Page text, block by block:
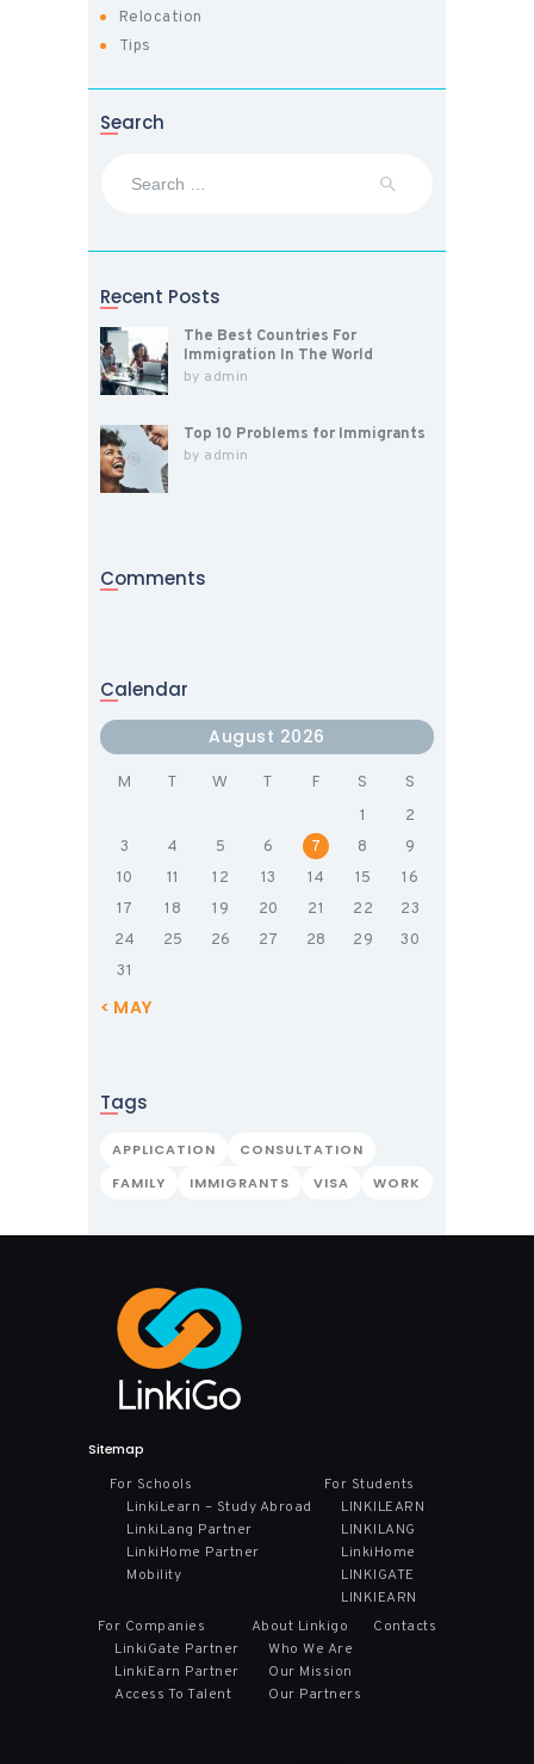
Relocation
Tips
Search
Recent Posts
The Best Countries For
Immigration In The World
by admin
Top 10 Problems for Immigrants
by admin
Comments
Calendar
August 2026
M T W T F S S
1
2
3
4 5 6 7 8
9
10
11 12 13 14 15
16
17
18 19 20 21 22
23
24
25 26 27 28 29
30
31
« MAY
Tags
APPLICATION
CONSULTATION
FAMILY
IMMIGRANTS VISA WORK
Sitemap
For Schools
LinkiLearn – Study Abroad
LinkiLang Partner
LinkiHome Partner
Mobility
For Students
LINKILEARN
LINKILANG
LinkiHome
LINKIGATE
LINKIEARN
For Companies
LinkiGate Partner
LinkiEarn Partner
Access To Talent
About Linkigo
Who We Are
Our Mission
Our Partners
Contacts